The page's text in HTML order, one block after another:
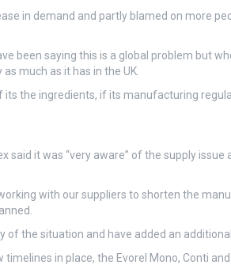
in demand and partly blamed on more
been saying this is a global problem but
much as it has in the UK.
its the ingredients, if its manufacturing
said it was “very aware” of the supply
with our suppliers to shorten the
of the situation and have added an
timelines in place, the Evorel Mono, Conti